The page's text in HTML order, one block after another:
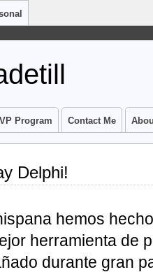
Program Contact Me
Delphi!
hemos
herramienta de
durante gran